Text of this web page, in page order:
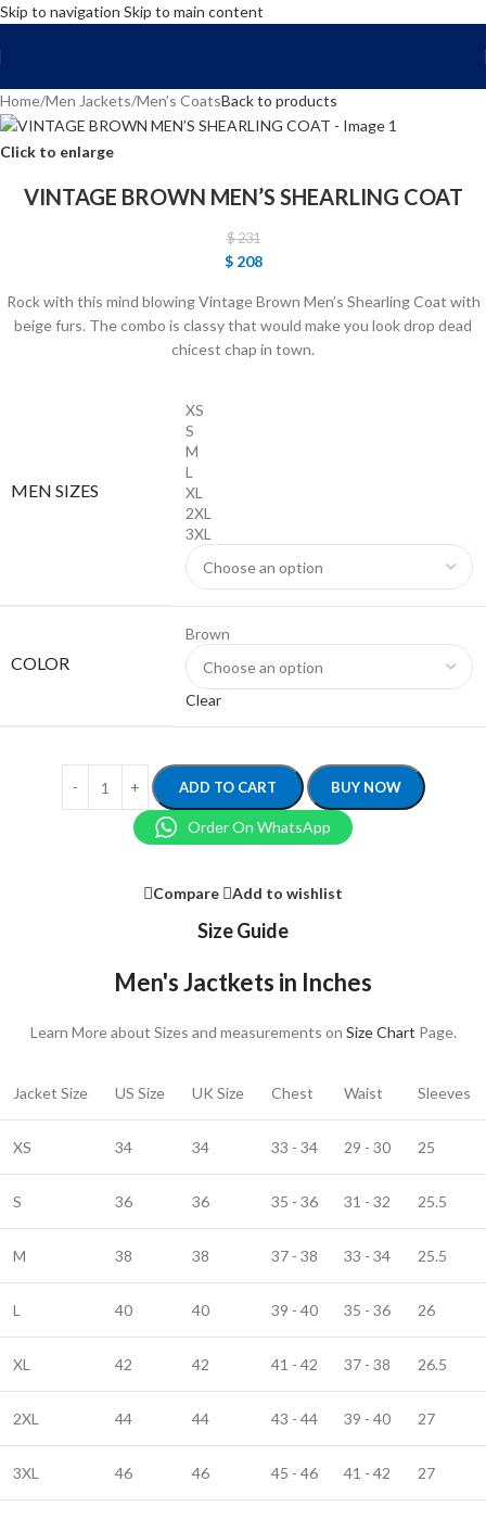
Skip to navigation Skip to main content
Home/Men Jackets/Men’s CoatsBack to products
Click to enlarge
VINTAGE BROWN MEN’S SHEARLING COAT
$231
$208
Rock with this mind blowing Vintage Brown Men’s Shearling Coat with
beige furs. The combo is classy that would make you look drop dead
chicest chap in town.
MEN SIZES
XS
S
M
L
XL
2XL
3XL
COLOR
Brown
Clear
ADD TO CART BUY NOW
Order On WhatsApp
Compare Add to wishlist
Size Guide
Men's Jactkets in Inches
Learn More about Sizes and measurements on Size Chart Page.
Jacket Size US Size UK Size Chest Waist Sleeves
XS 34 34 33 - 34 29 - 30 25
S 36 36 35 - 36 31 - 32 25.5
M 38 38 37 - 38 33 - 34 25.5
L 40 40 39 - 40 35 - 36 26
XL 42 42 41 - 42 37 - 38 26.5
2XL 44 44 43 - 44 39 - 40 27
3XL 46 46 45 - 46 41 - 42 27